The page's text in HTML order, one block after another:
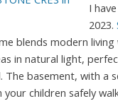
I
2023.
blends modern
in natural light,
basement, with
children safely